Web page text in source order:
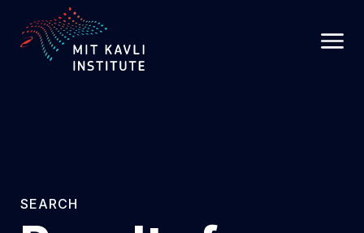
TO
MAIN
CONTENT
SEARCH